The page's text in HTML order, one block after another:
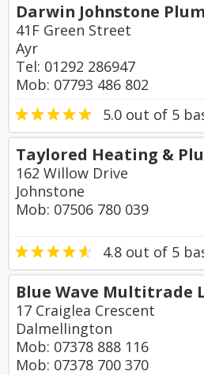
Darwin Johnstone
41F Green Street
Ayr
Tel: 01292 286947
Mob: 07793 486 802
5.0 out of 5
Taylored Heating &
162 Willow Drive
Johnstone
Mob: 07506 780 039
4.8 out of 5
Blue Wave Multitrade
17 Craiglea Crescent
Dalmellington
Mob: 07378 888 116
Mob: 07378 700 370